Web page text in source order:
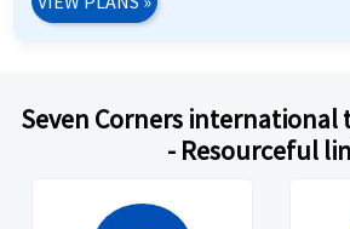
Seven Corners international
- Resourceful